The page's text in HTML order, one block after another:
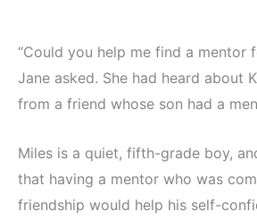
“Could you help me find a mentor
Jane asked. She had heard about
from a friend whose son had a
Miles is a quiet, fifth-grade boy,
that having a mentor who was
friendship would help his self-